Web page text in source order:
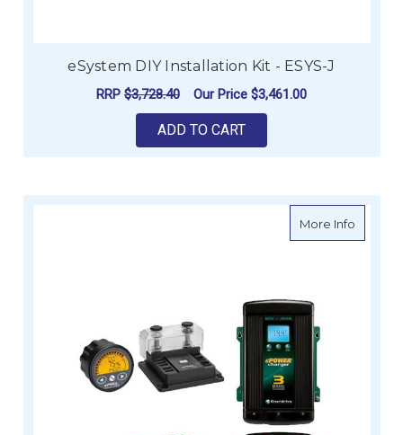
eSystem DIY Installation Kit - ESYS-J
RRP $3,728.40 Our Price $3,461.00
ADD TO CART
More Infoabout